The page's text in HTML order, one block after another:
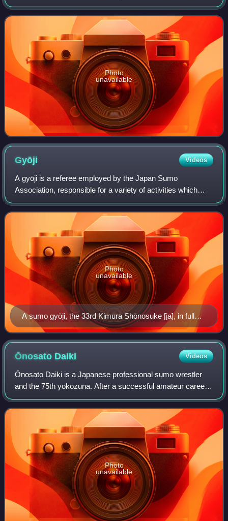
and after reaching the top makuuchi division in 1990, he
remained there for 15 years until
Photo
unavailable
Gyōji Videos
A gyōji is a referee employed by the Japan Sumo
Association, responsible for a variety of activities which
concern the organisation of the sport in general and the
refereeing of matches, as well as th
A sumo gyōji, the 33rd Kimura Shōnosuke [ja], in full
traditional dress
Photo
unavailable
Ōnosato Daiki Videos
Ōnosato Daiki is a Japanese professional sumo wrestler
and the 75th yokozuna. After a successful amateur career
at university level, where he was called "the most eagerly
awaited prospect to come out
Photo
unavailable